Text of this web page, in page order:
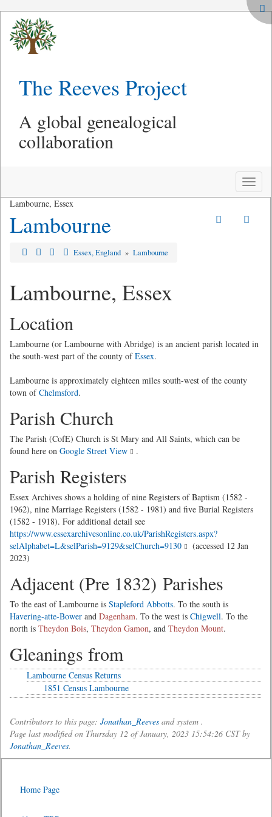
The Reeves Project
A global genealogical
collaboration
Toggle
Lambourne, Essex
Lambourne
Essex, England » Lambourne
Lambourne, Essex
Location
Lambourne (or Lambourne with Abridge) is an ancient parish located in
the south-west part of the county ofEssex.
Lambourne is approximately eighteen miles south-west of the county
town ofChelmsford.
Parish Church
The Parish (CofE) Church is St Mary and All Saints, which can be
found here on Google Street View .
Parish Registers
Essex Archives shows a holding of nine Registers of Baptism (1582 -
1962), nine Marriage Registers (1582 - 1981) and five Burial Registers
(1582 - 1918). For additional detail see
https://www.essexarchivesonline.co.uk/ParishRegisters.aspx?
selAlphabet=L&selParish=9129&selChurch=9130
(accessed 12 Jan
2023)
Adjacent (Pre 1832) Parishes
To the east of Lambourne is Stapleford Abbotts. To the south is
Havering-atte-Bower and Dagenham. To the west is Chigwell. To the
north is Theydon Bois, Theydon Gamon, and Theydon Mount.
Gleanings from
Lambourne Census Returns
1851 Census Lambourne
Contributors to this page: Jonathan_Reeves and system .
Page last modified on Thursday 12 of January, 2023 15:54:26 CST by
Jonathan_Reeves.
Home Page